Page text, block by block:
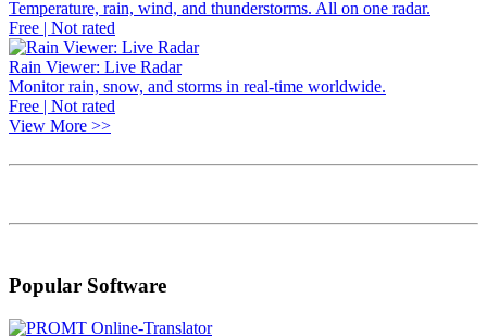
Temperature, rain, wind, and thunderstorms. All on one radar.
Free | Not rated
Rain Viewer: Live Radar
Monitor rain, snow, and storms in real-time worldwide.
Free | Not rated
View More >>
Popular Software